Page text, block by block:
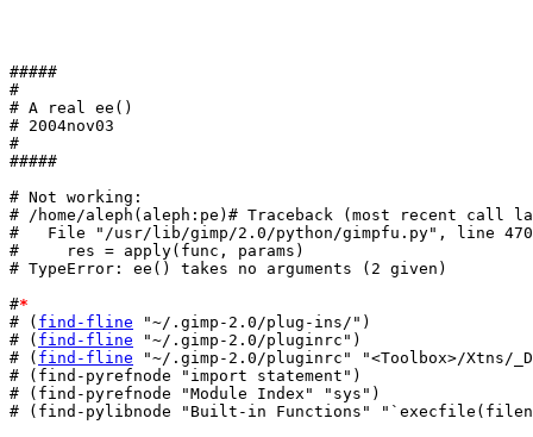
#####
#
# A real ee()
# 2004nov03
#
#####
# Not working:
# /home/aleph(aleph:pe)# Traceback (most recent call
#   File "/usr/lib/gimp/2.0/python/gimpfu.py", line
#     res = apply(func, params)
# TypeError: ee() takes no arguments (2 given)
#*
# ( find-fline "~/.gimp-2.0/plug-ins/")
# ( find-fline "~/.gimp-2.0/pluginrc")
# ( find-fline "~/.gimp-2.0/pluginrc" "<Toolbox>/Xtns/
# (find-pyrefnode "import statement")
# (find-pyrefnode "Module Index" "sys")
# (find-pylibnode "Built-in Functions"